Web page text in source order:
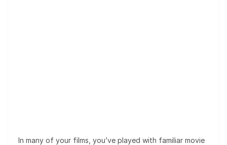
In many of your films, you’ve played with familiar movie